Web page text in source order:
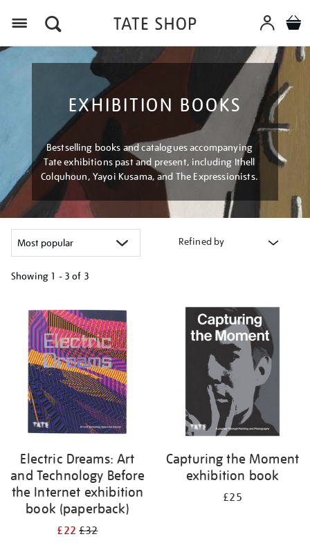
EXHIBITION BOOKS
Bestselling books and catalogues accompanying
Tate exhibitions past and present, including Ithell
Colquhoun, Yayoi Kusama, and The Expressionists.
Refined by
Showing 1 - 3 of 3
your
results
Electric Dreams: Art
and Technology Before
the Internet exhibition
book (paperback)
£22£32
Capturing the Moment
exhibition book
£25